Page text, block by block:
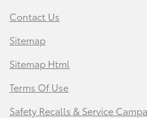
Contact Us
Sitemap
Sitemap Html
Terms Of Use
Safety Recalls & Service